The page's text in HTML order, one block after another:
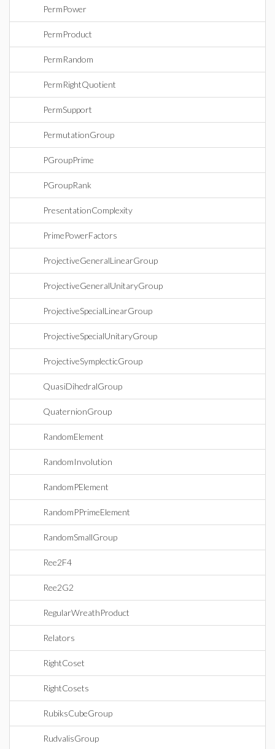
PermPower
PermProduct
PermRandom
PermRightQuotient
PermSupport
PermutationGroup
PGroupPrime
PGroupRank
PresentationComplexity
PrimePowerFactors
ProjectiveGeneralLinearGroup
ProjectiveGeneralUnitaryGroup
ProjectiveSpecialLinearGroup
ProjectiveSpecialUnitaryGroup
ProjectiveSymplecticGroup
QuasiDihedralGroup
QuaternionGroup
RandomElement
RandomInvolution
RandomPElement
RandomPPrimeElement
RandomSmallGroup
Ree2F4
Ree2G2
RegularWreathProduct
Relators
RightCoset
RightCosets
RubiksCubeGroup
RudvalisGroup